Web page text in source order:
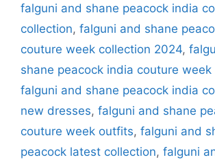
falguni and shane peacock india
collection, falguni and shane
couture week collection 2024,
shane peacock india couture week
falguni and shane peacock india
new dresses, falguni and shane
couture week outfits, falguni and
peacock latest collection, falguni